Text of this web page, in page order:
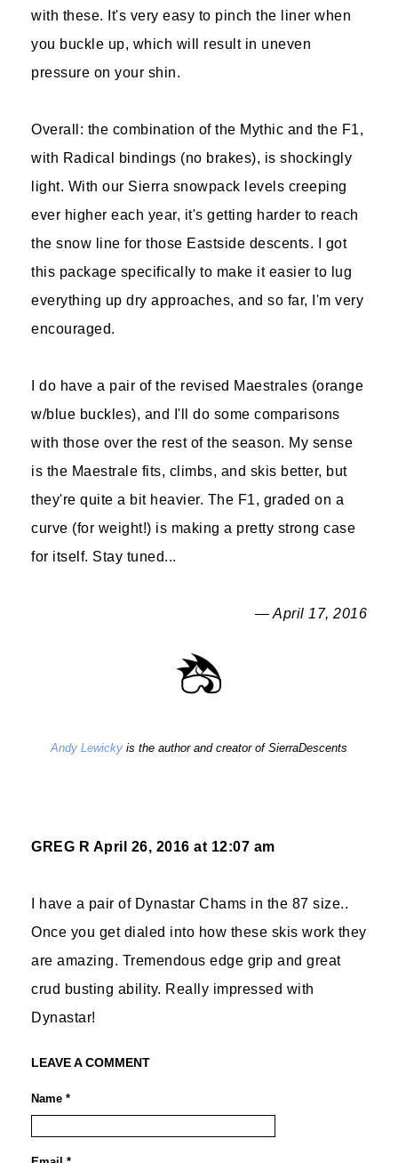
with these. It's very easy to pinch the liner when
you buckle up, which will result in uneven
pressure on your shin.
Overall: the combination of the Mythic and the F1,
with Radical bindings (no brakes), is shockingly
light. With our Sierra snowpack levels creeping
ever higher each year, it's getting harder to reach
the snow line for those Eastside descents. I got
this package specifically to make it easier to lug
everything up dry approaches, and so far, I'm very
encouraged.
I do have a pair of the revised Maestrales (orange
w/blue buckles), and I'll do some comparisons
with those over the rest of the season. My sense
is the Maestrale fits, climbs, and skis better, but
they're quite a bit heavier. The F1, graded on a
curve (for weight!) is making a pretty strong case
for itself. Stay tuned...
— April 17, 2016
Andy Lewicky is the author and creator of SierraDescents
GREG R April 26, 2016 at 12:07 am
I have a pair of Dynastar Chams in the 87 size..
Once you get dialed into how these skis work they
are amazing. Tremendous edge grip and great
crud busting ability. Really impressed with
Dynastar!
LEAVE A COMMENT
Name *